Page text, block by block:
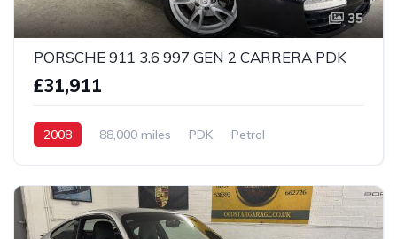
35
PORSCHE 911 3.6 997 GEN 2 CARRERA PDK
£31,911
2008 88,000 miles PDK
Petrol